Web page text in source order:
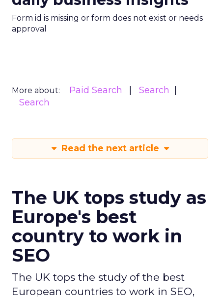
Form id is missing or form does not exist or needs
approval
More about: Paid Search
Search
Search
Read the next article
The UK tops study as
Europe's best
country to work in
SEO
The UK tops the study of the best
European countries to work in SEO,